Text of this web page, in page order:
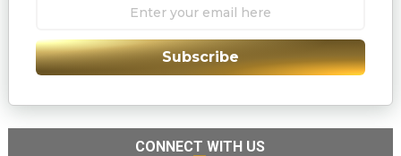
Subscribe
CONNECT WITH US